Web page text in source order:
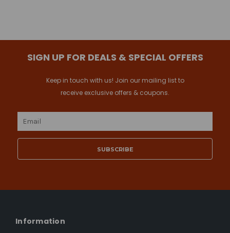
SIGN UP FOR DEALS & SPECIAL OFFERS
Keep in touch with us! Join our mailing list to
receive exclusive offers & coupons.
Email
Information